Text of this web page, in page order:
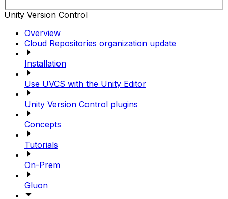
Unity Version Control
Overview
Cloud Repositories organization update
Installation
Use UVCS with the Unity Editor
Unity Version Control plugins
Concepts
Tutorials
On-Prem
Gluon